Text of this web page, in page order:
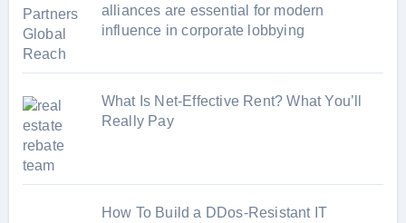
alliances are essential for modern
influence in corporate lobbying
What Is Net-Effective Rent? What You’ll
Really Pay
How To Build a DDos-Resistant IT